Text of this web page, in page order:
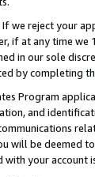
we reject your
if at any time
in our sole
by completing
Program
and
will be deemed
with your account